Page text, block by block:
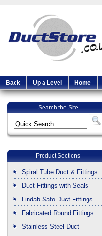
Back Up a Level Home
Search the Site
Product Sections
Spiral Tube Duct & Fittings
Duct Fittings with Seals
Lindab Safe Duct Fittings
Fabricated Round Fittings
Stainless Steel Duct